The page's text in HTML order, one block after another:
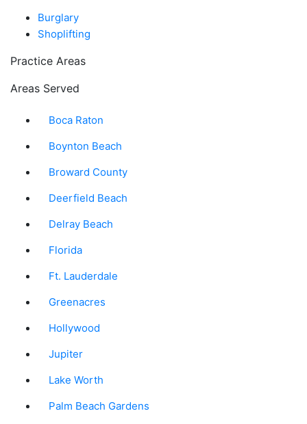
Burglary
Shoplifting
Practice Areas
Areas Served
Boca Raton
Boynton Beach
Broward County
Deerfield Beach
Delray Beach
Florida
Ft. Lauderdale
Greenacres
Hollywood
Jupiter
Lake Worth
Palm Beach Gardens